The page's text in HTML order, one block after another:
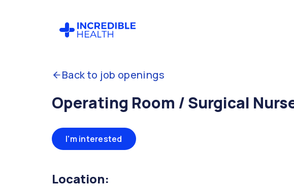
Back to job openings
Operating Room / Surgical
I'm interested
Location: